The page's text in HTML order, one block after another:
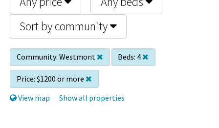
Sort by community
Community: Westmont Beds: 4
Price: $1200 or more
View map
Show all properties